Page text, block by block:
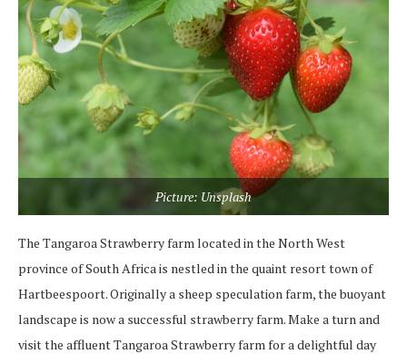
Picture: Unsplash
The Tangaroa Strawberry farm located in the North West
province of South Africa is nestled in the quaint resort town of
Hartbeespoort. Originally a sheep speculation farm, the buoyant
landscape is now a successful strawberry farm. Make a turn and
visit the affluent Tangaroa Strawberry farm for a delightful day